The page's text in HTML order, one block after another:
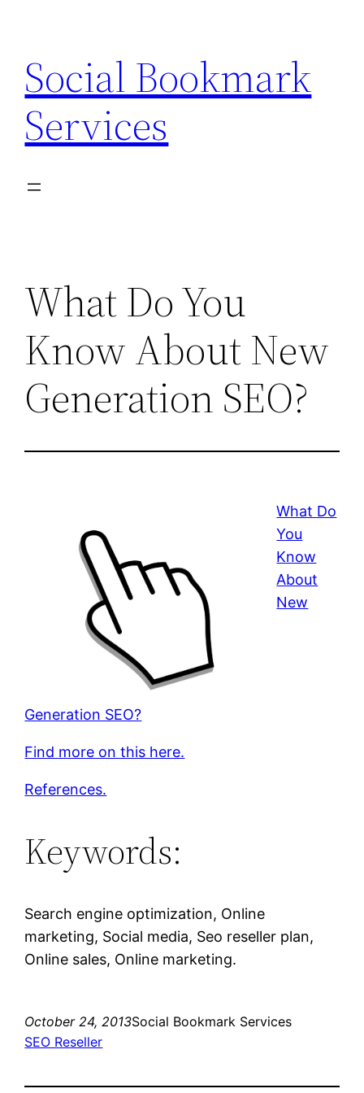
content
Social Bookmark
Services
What Do You
Know About New
Generation SEO?
What Do
You
Know
About
New
Generation SEO?
Find more on this here.
References.
Keywords:
Search engine optimization, Online
marketing, Social media, Seo reseller plan,
Online sales, Online marketing.
October 24, 2013Social Bookmark Services
SEO Reseller